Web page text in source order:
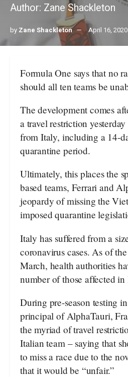
Author: Zane Shackleton
by Zane Shackleton April 16, 2020
Formula One says that no
should all ten teams be
The development comes
a travel restriction
from Italy, including a 14-
quarantine period.
Ultimately, this places the
based teams, Ferrari and
jeopardy of missing the
imposed quarantine
Italy has suffered from a
coronavirus cases. As of
March, health authorities
number of those affected
During pre-season testing
principal of AlphaTauri,
the myriad of travel
Italian team – saying that
to miss a race due to the
that it would be “unfair.”